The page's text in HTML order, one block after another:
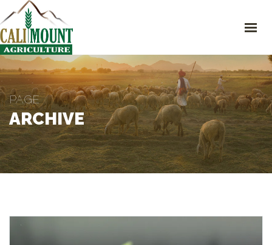
CONTACT
4630 Campus Dr #200-D, Newport, CA 92660
+1 949-418-9189
support@calimount.com
PAGE
ARCHIVE